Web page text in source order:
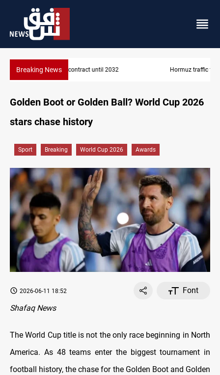
Breaking NewsHormuz traffic falls to 33 ships this week
Golden Boot or Golden Ball? World Cup 2026
stars chase history
Sport Breaking World Cup 2026 Awards
2026-06-11 18:52
Font
Shafaq News
The World Cup title is not the only race beginning in North
America. As 48 teams enter the biggest tournament in
football history, the chase for the Golden Boot and Golden